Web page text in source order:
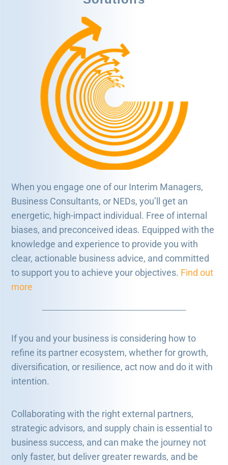
When you engage one of our Interim Managers,
Business Consultants, or NEDs, you’ll get an
energetic, high-impact individual. Free of internal
biases, and preconceived ideas. Equipped with the
knowledge and experience to provide you with
clear, actionable business advice, and committed
to support you to achieve your objectives. Find out
more
If you and your business is considering how to
refine its partner ecosystem, whether for growth,
diversification, or resilience, act now and do it with
intention.
Collaborating with the right external partners,
strategic advisors, and supply chain is essential to
business success, and can make the journey not
only faster, but deliver greater rewards, and be